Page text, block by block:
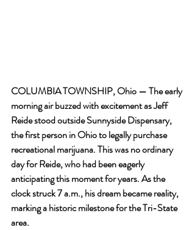
COLUMBIA TOWNSHIP, Ohio — The early
morning air buzzed with excitement as Jeff
Reide stood outside Sunnyside Dispensary,
the first person in Ohio to legally purchase
recreational marijuana. This was no ordinary
day for Reide, who had been eagerly
anticipating this moment for years. As the
clock struck 7 a.m., his dream became reality,
marking a historic milestone for the Tri-State
area.